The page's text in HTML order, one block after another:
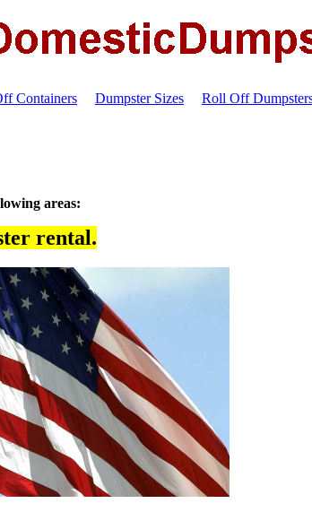
Containers Dumpster Sizes Roll Off
areas:
rental.